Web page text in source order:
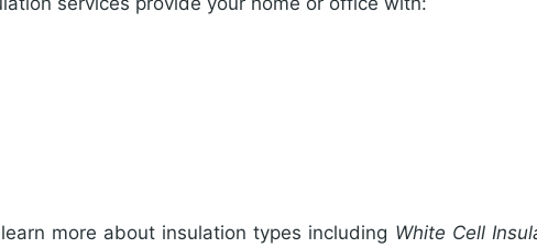
more about insulation types including White Cell